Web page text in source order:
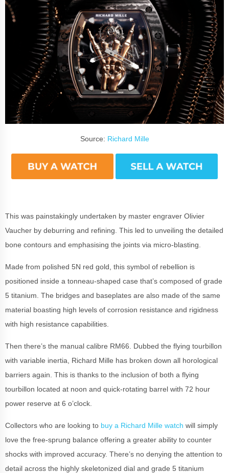
Source: Richard Mille
This was painstakingly undertaken by master engraver Olivier
Vaucher by deburring and refining. This led to unveiling the detailed
bone contours and emphasising the joints via micro-blasting.
Made from polished 5N red gold, this symbol of rebellion is
positioned inside a tonneau-shaped case that’s composed of grade
5 titanium. The bridges and baseplates are also made of the same
material boasting high levels of corrosion resistance and rigidness
with high resistance capabilities.
Then there’s the manual calibre RM66. Dubbed the flying tourbillon
with variable inertia, Richard Mille has broken down all horological
barriers again. This is thanks to the inclusion of both a flying
tourbillon located at noon and quick-rotating barrel with 72 hour
power reserve at 6 o’clock.
Collectors who are looking to buy a Richard Mille watch will simply
love the free-sprung balance offering a greater ability to counter
shocks with improved accuracy. There’s no denying the attention to
detail across the highly skeletonized dial and grade 5 titanium